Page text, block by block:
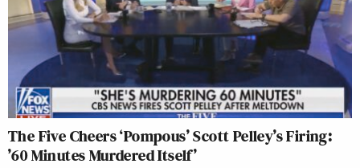
The Five Cheers ‘Pompous’ Scott Pelley’s Firing:
’60 Minutes Murdered Itself’